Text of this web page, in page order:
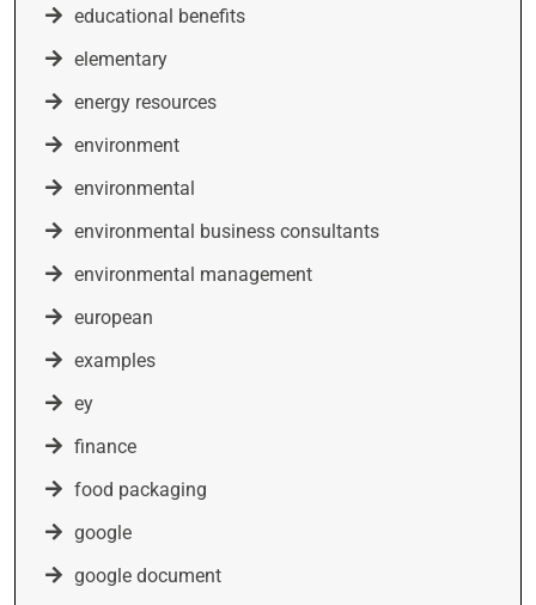
educational benefits
elementary
energy resources
environment
environmental
environmental business consultants
environmental management
european
examples
ey
finance
food packaging
google
google document